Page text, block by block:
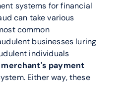
systems for financial
can take various
common
businesses luring
individuals
merchant's payment
Either way, these